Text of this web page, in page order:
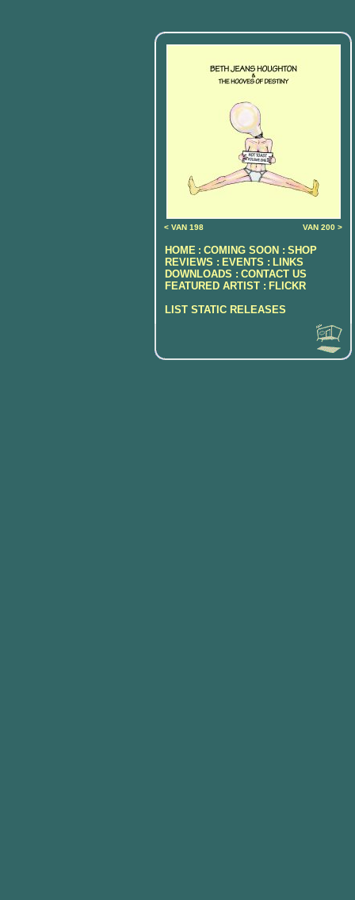
< VAN 198 VAN 200 >
HOME : COMING SOON : SHOP
REVIEWS : EVENTS : LINKS
DOWNLOADS : CONTACT US
FEATURED ARTIST : FLICKR
LIST STATIC RELEASES